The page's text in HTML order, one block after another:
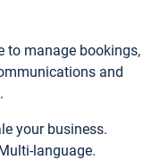
to manage bookings,
and
your business.
language.